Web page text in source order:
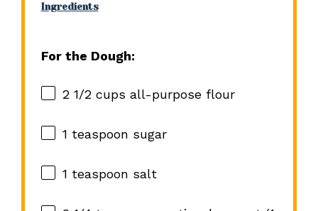
Ingredients
For the Dough:
2 1/2 cups all-purpose flour
1 teaspoon sugar
1 teaspoon salt